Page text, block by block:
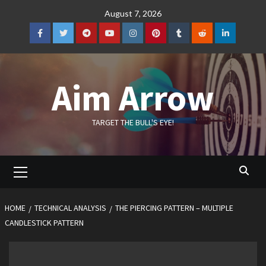
August 7, 2026
FacebookTwitterTelegramYouTubeInstagramPinterestTumblrRedditLinkedIn
Aim Arrow
TARGET THE BULL'S EYE!
Menu
HOME TECHNICAL ANALYSIS
THE PIERCING PATTERN – MULTIPLE
CANDLESTICK PATTERN